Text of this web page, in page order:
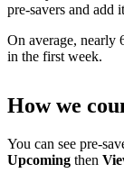
pre-savers and add
On average, nearly
in the first week.
How we
You can see pre-
Upcoming then